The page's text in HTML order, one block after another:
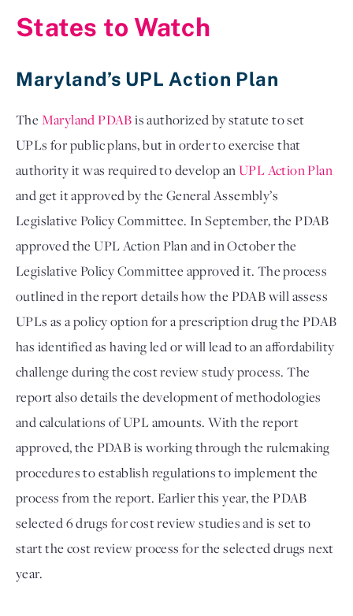
States to Watch
Maryland’s UPL Action Plan
The Maryland PDAB is authorized by statute to set
UPLs for public plans, but in order to exercise that
authority it was required to develop an UPL Action Plan
and get it approved by the General Assembly’s
Legislative Policy Committee. In September, the PDAB
approved the UPL Action Plan and in October the
Legislative Policy Committee approved it. The process
outlined in the report details how the PDAB will assess
UPLs as a policy option for a prescription drug the PDAB
has identified as having led or will lead to an affordability
challenge during the cost review study process. The
report also details the development of methodologies
and calculations of UPL amounts. With the report
approved, the PDAB is working through the rulemaking
procedures to establish regulations to implement the
process from the report. Earlier this year, the PDAB
selected 6 drugs for cost review studies and is set to
start the cost review process for the selected drugs next
year.